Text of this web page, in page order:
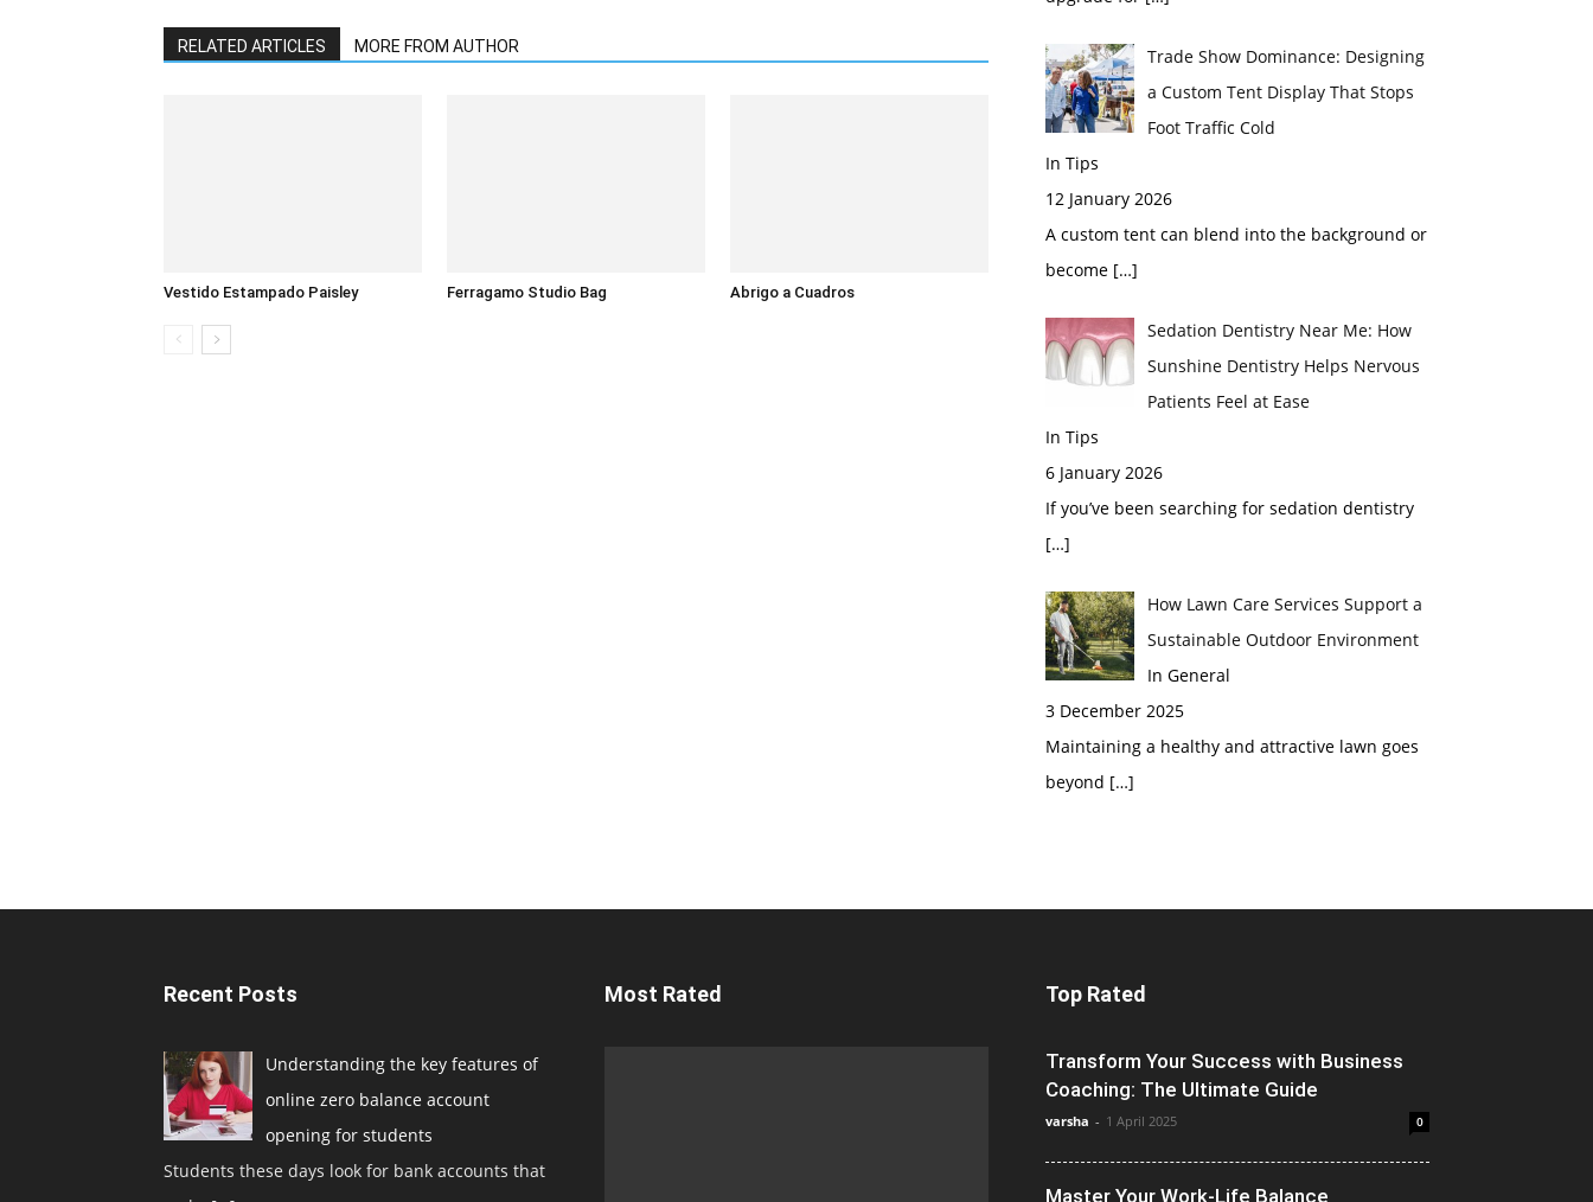
RELATED ARTICLES MORE FROM AUTHOR
Vestido Estampado Paisley Ferragamo Studio Bag Abrigo a Cuadros
Trade Show Dominance: Designing
a Custom Tent Display That Stops
Foot Traffic Cold
In Tips
12 January 2026
A custom tent can blend into the background or
become […]
Sedation Dentistry Near Me: How
Sunshine Dentistry Helps Nervous
Patients Feel at Ease
In Tips
6 January 2026
If you’ve been searching for sedation dentistry
[…]
How Lawn Care Services Support a
Sustainable Outdoor Environment
In General
3 December 2025
Maintaining a healthy and attractive lawn goes
beyond […]
Recent Posts
Understanding the key features of
online zero balance account
opening for students
Students these days look for bank accounts that
Most Rated Top Rated
Transform Your Success with Business
Coaching: The Ultimate Guide
varsha - 1 April 2025 0
Master Your Work-Life Balance